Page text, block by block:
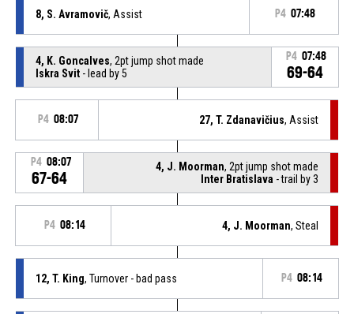
8, S. Avramovič, Assist P4 07:48
4, K. Goncalves, 2pt jump shot made
Iskra Svit- lead by 5
P4 07:48
69-64
P4 08:07 27, T. Zdanavičius, Assist
P4 08:07
67-64
4, J. Moorman, 2pt jump shot made
Inter Bratislava - trail by 3
P4 08:14 4, J. Moorman, Steal
12, T. King, Turnover - bad pass P4 08:14